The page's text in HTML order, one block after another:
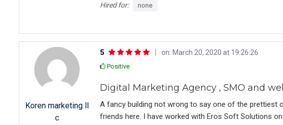
Eros Soft Solutions. All the best for the future.
Hired for: none
Koren marketing ll
c
5 on: March 20, 2020 at 19:26:26
Positive
Digital Marketing Agency , SMO and
A fancy building not wrong to say one of the prettiest
friends here. I have worked with Eros Soft Solutions